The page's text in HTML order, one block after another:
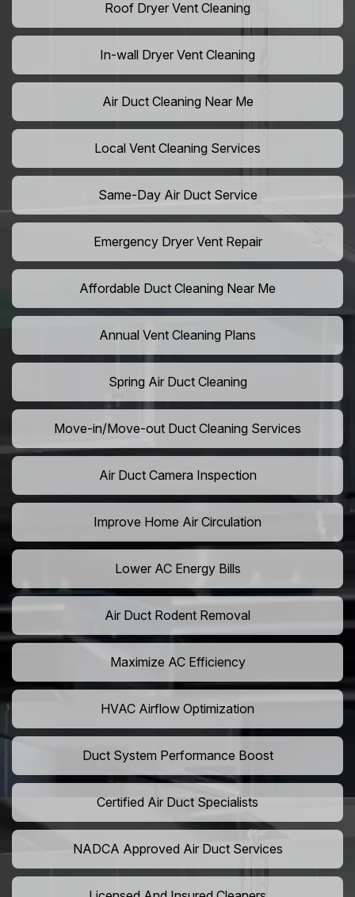
Roof Dryer Vent Cleaning
In-wall Dryer Vent Cleaning
Air Duct Cleaning Near Me
Local Vent Cleaning Services
Same-Day Air Duct Service
Emergency Dryer Vent Repair
Affordable Duct Cleaning Near Me
Annual Vent Cleaning Plans
Spring Air Duct Cleaning
Move-in/Move-out Duct Cleaning Services
Air Duct Camera Inspection
Improve Home Air Circulation
Lower AC Energy Bills
Air Duct Rodent Removal
Maximize AC Efficiency
HVAC Airflow Optimization
Duct System Performance Boost
Certified Air Duct Specialists
NADCA Approved Air Duct Services